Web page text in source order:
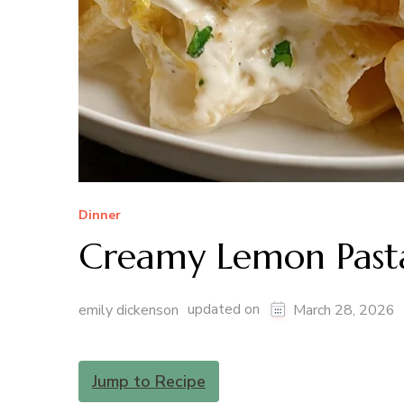
Dinner
Creamy Lemon
emily dickenson updated on March 28, 2026
Jump to Recipe